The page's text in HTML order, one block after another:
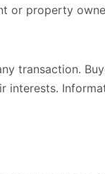
or property
transaction.
interests.